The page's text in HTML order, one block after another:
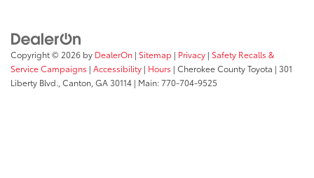
Copyright © 2026 by DealerOn | Sitemap | Privacy | Safety Recalls &
Service Campaigns | Accessibility | Hours | Cherokee County Toyota | 301
Liberty Blvd., Canton, GA30114 | Main:770-704-9525